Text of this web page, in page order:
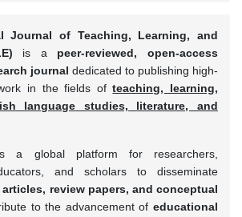
Journal of Teaching, Learning, and
is a peer-reviewed, open-access
journal dedicated to publishing high-
in the fields ofteaching, learning,
language studies, literature, and
a global platform for researchers,
and scholars to disseminate
review papers, and conceptual
to the advancement of educational